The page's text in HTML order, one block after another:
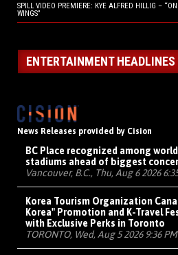
SPILL VIDEO PREMIERE: KYE ALFRED HILLIG – “ON
WINGS”
ENTERTAINMENT HEADLINES
News Releases provided by Cision
BC Place recognized among
stadiums ahead of biggest
Vancouver, B.C., Thu, Aug 6 2026
Korea Tourism Organization
Korea" Promotion and K-Travel
with Exclusive Perks in Toronto
TORONTO, Wed, Aug 5 2026 9:36 PM